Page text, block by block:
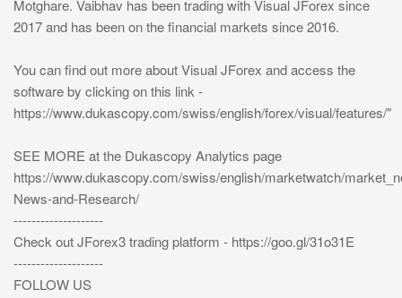
Motghare. Vaibhav has been trading with Visual JForex since
2017 and has been on the financial markets since 2016.
You can find out more about Visual JForex and access the
software by clicking on this link -
https://www.dukascopy.com/swiss/english/forex/visual/features/"
SEE MORE at the Dukascopy Analytics page
https://www.dukascopy.com/swiss/english/marketwatch/
News-and-Research/
--------------------
Check out JForex3 trading platform - https://goo.gl/31o31E
--------------------
FOLLOW US